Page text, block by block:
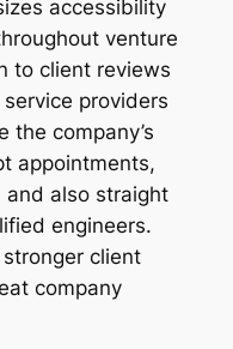
accessibility
venture
to client reviews
providers
the company’s
appointments,
and also straight
engineers.
client
company